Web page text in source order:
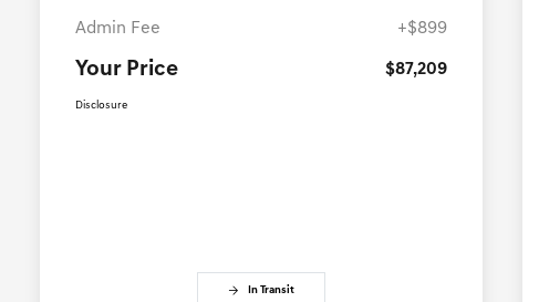
Admin Fee +$899
Your Price $87,209
Disclosure
In Transit